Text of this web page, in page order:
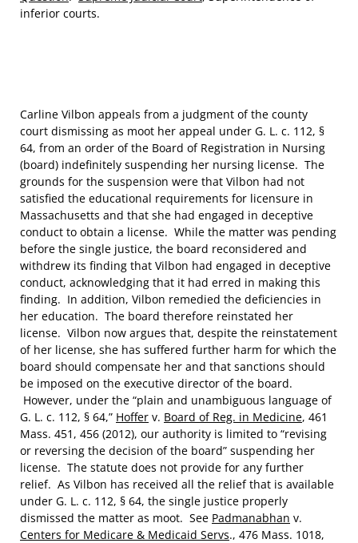
inferior courts.
Carline Vilbon appeals from a judgment of the county
court dismissing as moot her appeal under G. L. c. 112, §
64, from an order of the Board of Registration in Nursing
(board) indefinitely suspending her nursing license. The
grounds for the suspension were that Vilbon had not
satisfied the educational requirements for licensure in
Massachusetts and that she had engaged in deceptive
conduct to obtain a license. While the matter was pending
before the single justice, the board reconsidered and
withdrew its finding that Vilbon had engaged in deceptive
conduct, acknowledging that it had erred in making this
finding. In addition, Vilbon remedied the deficiencies in
her education. The board therefore reinstated her
license. Vilbon now argues that, despite the reinstatement
of her license, she has suffered further harm for which the
board should compensate her and that sanctions should
be imposed on the executive director of the board.
However, under the “plain and unambiguous language of
G. L. c. 112, § 64,” Hoffer v. Board of Reg. in Medicine, 461
Mass. 451, 456 (2012), our authority is limited to “revising
or reversing the decision of the board” suspending her
license. The statute does not provide for any further
relief. As Vilbon has received all the relief that is available
under G. L. c. 112, § 64, the single justice properly
dismissed the matter as moot. See Padmanabhan v.
Centers for Medicare & Medicaid Servs., 476 Mass. 1018,